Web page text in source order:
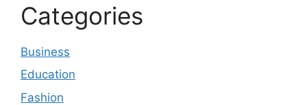
Categories
Business
Education
Fashion